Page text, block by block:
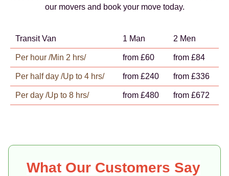
our movers and book your move today.
Transit Van 1 Man 2 Men
Per hour /Min 2 hrs/ from £60 from £84
Per half day /Up to 4 hrs/ from £240 from £336
Per day /Up to 8 hrs/ from £480 from £672
What Our Customers Say